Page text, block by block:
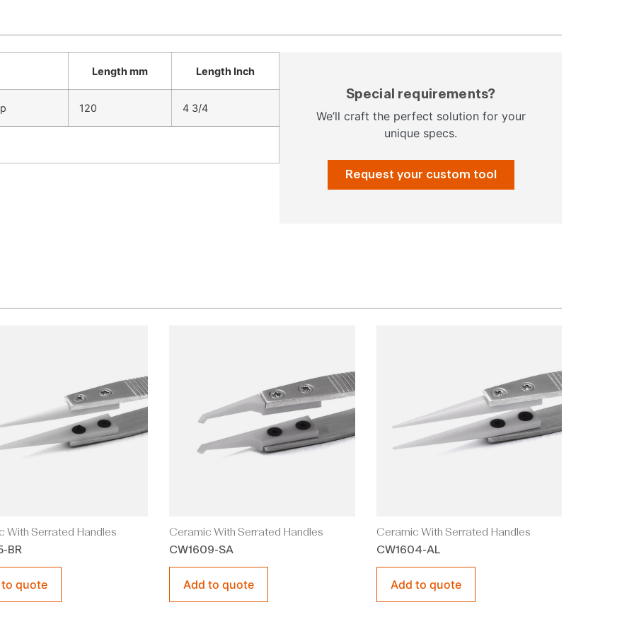
Length mm Length Inch
120 4 3/4
Special requirements?
We’ll craft the perfect solution for your
unique specs.
Request your custom tool
With Serrated Handles
BR
quote
Ceramic With Serrated Handles
CW1609-SA
Add to quote
Ceramic With Serrated Handles
CW1604-AL
Add to quote